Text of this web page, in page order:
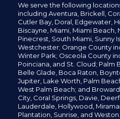
We serve the following
including Aventura, Brickell,
Cutler Bay, Doral, Edgewater,
Biscayne, Miami, Miami Beach,
Pinecrest, South Miami, Sunny
Westchester; Orange County
Winter Park; Osceola County
Poinciana, and St. Cloud; Palm
Belle Glade, Boca Raton,
Jupiter, Lake Worth, Palm
West Palm Beach; and
City, Coral Springs, Davie,
Lauderdale, Hollywood,
Plantation, Sunrise, and Weston.